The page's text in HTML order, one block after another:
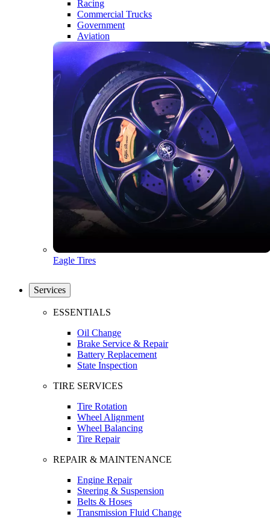
Racing
Commercial Trucks
Government
Aviation
Eagle Tires
Services
ESSENTIALS
Oil Change
Brake Service & Repair
Battery Replacement
State Inspection
TIRE SERVICES
Tire Rotation
Wheel Alignment
Wheel Balancing
Tire Repair
REPAIR & MAINTENANCE
Engine Repair
Steering & Suspension
Belts & Hoses
Transmission Fluid Change